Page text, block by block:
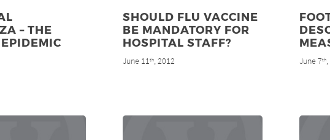
– THE
SHOULD FLU VACCINE
BE MANDATORY FOR
HOSPITAL STAFF?
June 11th, 2012 June 7th